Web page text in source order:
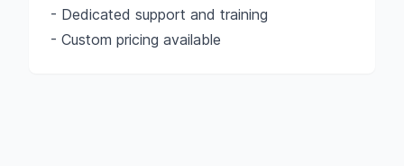
- Dedicated support and training
- Custom pricing available